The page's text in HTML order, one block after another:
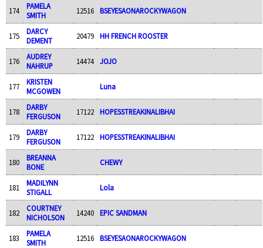
174
PAMELA
SMITH
12516 BSEYESAONAROCKYWAGON
175
DARCY
DEMENT
20479 HH FRENCH ROOSTER
176
AUDREY
NAHRUP
14474 JOJO
177
KRISTEN
MCGOWEN
Luna
178
DARBY
FERGUSON
17122 HOPESSTREAKINALIBHAI
179
DARBY
FERGUSON
17122 HOPESSTREAKINALIBHAI
180
BREANNA
BONE
CHEWY
181
MADILYNN
STIGALL
Lola
182
COURTNEY
NICHOLSON
14240 EPIC SANDMAN
183
PAMELA
SMITH
12516 BSEYESAONAROCKYWAGON